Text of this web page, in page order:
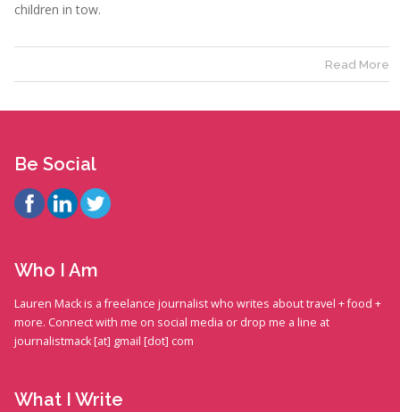
children in tow.
Read More
Be Social
Who I Am
Lauren Mack is a freelance journalist who writes about travel + food +
more. Connect with me on social media or drop me a line at
journalistmack [at] gmail [dot] com
What I Write